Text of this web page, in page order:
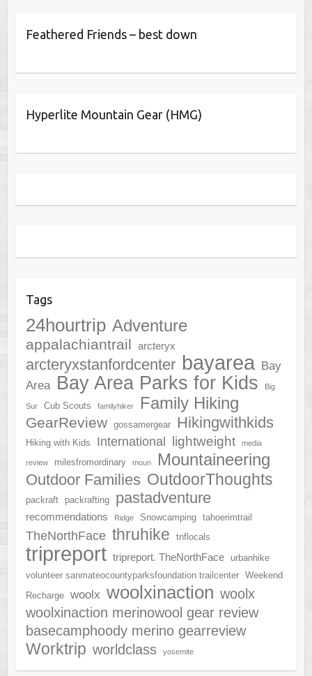
Feathered Friends – best down
Hyperlite Mountain Gear (HMG)
Tags
24hourtrip Adventure
appalachiantrail arcteryx
arcteryxstanfordcenter bayarea Bay
Area Bay Area Parks for Kids Big
Sur Cub Scouts familyhiker Family Hiking
GearReview gossamergear Hikingwithkids
Hiking with Kids International lightweight media
review milesfromordinary moun Mountaineering
Outdoor Families OutdoorThoughts
packraft packrafting pastadventure
recommendations Ridge Snowcamping tahoerimtrail
TheNorthFace thruhike tnflocals
tripreport tripreport. TheNorthFace
urbanhike
volunteer sanmateocountyparksfoundation trailcenter
Weekend
Recharge
woolx woolxinaction woolx
woolxinaction merinowool gear review
basecamphoody merino gearreview
Worktrip worldclass yosemite